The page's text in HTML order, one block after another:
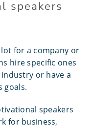
speakers
for a company or
hire specific ones
or have a
goals.
speakers
for business,